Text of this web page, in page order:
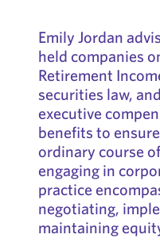
Emily Jordan
held companies
Retirement
securities law,
executive
benefits to
ordinary course
engaging in
practice
negotiating,
maintaining